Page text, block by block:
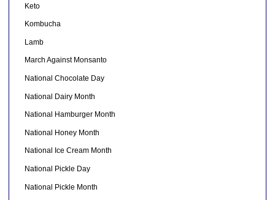
Keto
Kombucha
Lamb
March Against Monsanto
National Chocolate Day
National Dairy Month
National Hamburger Month
National Honey Month
National Ice Cream Month
National Pickle Day
National Pickle Month